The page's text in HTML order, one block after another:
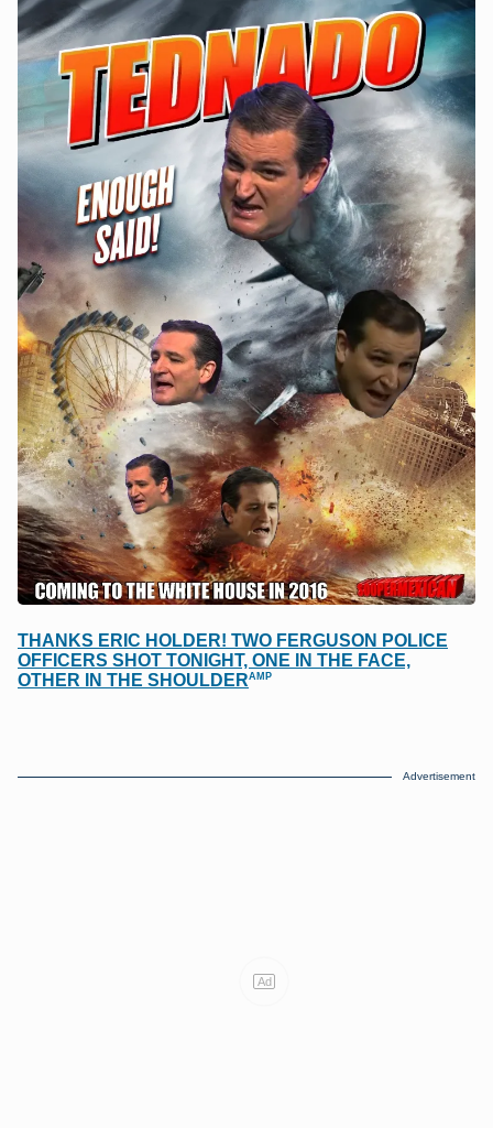
THANKS ERIC HOLDER! TWO FERGUSON POLICE
OFFICERS SHOT TONIGHT, ONE IN THE FACE,
OTHER IN THE SHOULDERAMP
Advertisement
Ad